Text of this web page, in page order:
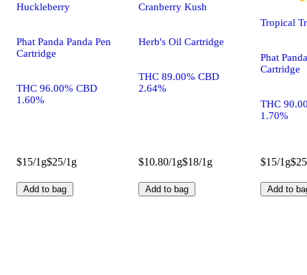
Huckleberry
Phat Panda Panda Pen
Cartridge
THC 96.00% CBD
1.60%
$15/1g$25/1g
Add to bag
Cranberry Kush
Herb's Oil Cartridge
THC 89.00% CBD
2.64%
$10.80/1g$18/1g
Add to bag
Tropical
Phat
Cartridge
THC
1.70%
$15/1g
Add to